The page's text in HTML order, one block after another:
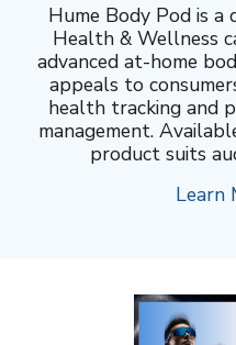
Hume Body Pod is
Health & Wellness
advanced at-home
appeals to
health tracking and
management.
product suits
Learn